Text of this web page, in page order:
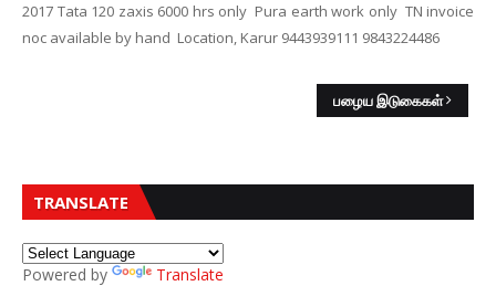
2017 Tata 120 zaxis 6000 hrs only Pura earth work only TN invoice
noc available by hand Location, Karur 9443939111 9843224486
பழைய இடுகைகள்
TRANSLATE
Powered by Translate